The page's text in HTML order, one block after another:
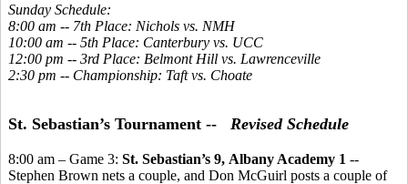
Sunday Schedule:
8:00 am -- 7th Place: Nichols vs. NMH
10:00 am -- 5th Place: Canterbury vs. UCC
12:00 pm -- 3rd Place: Belmont Hill vs. Lawrenceville
2:30 pm -- Championship: Taft vs. Choate
St. Sebastian’s Tournament -- Revised Schedule
8:00 am – Game 3: St. Sebastian’s 9, Albany Academy 1 --
Stephen Brown nets a couple, and Don McGuirl posts a couple of